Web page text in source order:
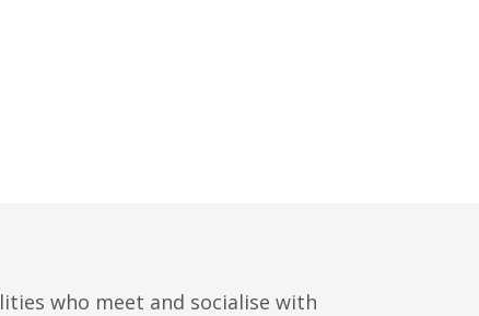
who meet and socialise with